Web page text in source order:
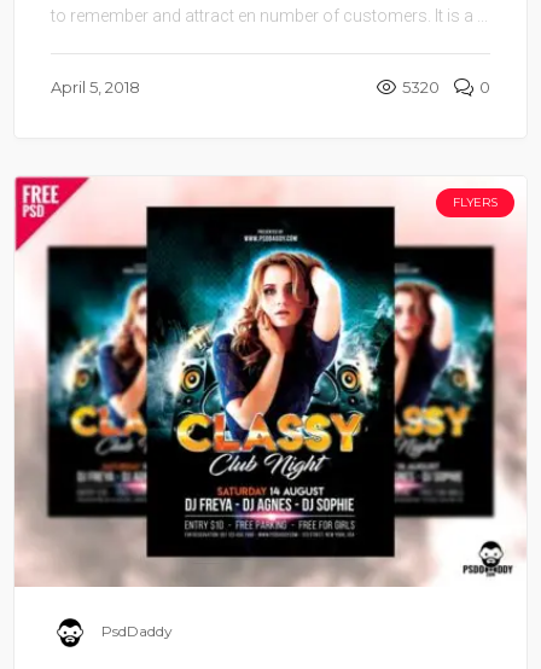
to remember and attract en number of customers. It is a ...
April 5, 2018 5320 0
FLYERS
PsdDaddy